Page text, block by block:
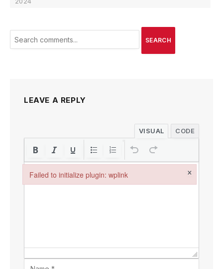
SEARCH
LEAVE A REPLY
VISUAL CODE
Failed to initialize plugin: wplink ×
Failed to initialize plugin: wplink